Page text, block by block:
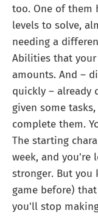
too. One of them
levels to solve,
needing a
Abilities that your
amounts. And –
quickly – already
given some
complete them.
The starting
week, and you're
stronger. But you
game before)
you'll stop